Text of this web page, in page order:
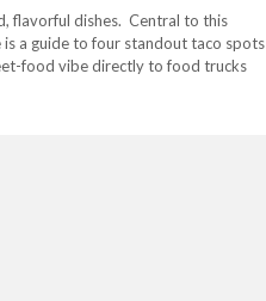
flavorful dishes. Central to this
a guide to four standout taco spots
food vibe directly to food trucks